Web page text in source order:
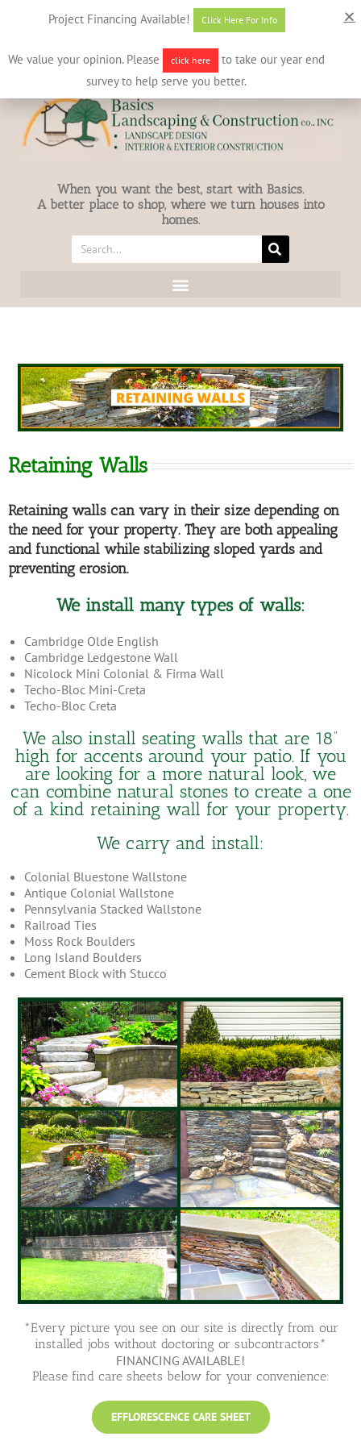
631-586-7412info@basicslandscaping.com
When you want the best, start with Basics.
A better place to shop, where we turn houses into
homes.
Retaining Walls
Retaining walls can vary in their size depending on
the need for your property. They are both appealing
and functional while stabilizing sloped yards and
preventing erosion.
We install many types of walls:
Cambridge Olde English
Cambridge Ledgestone Wall
Nicolock Mini Colonial & Firma Wall
Techo-Bloc Mini-Creta
Techo-Bloc Creta
We also install seating walls that are 18”
high for accents around your patio. If you
are looking for a more natural look, we
can combine natural stones to create a one
of a kind retaining wall for your property.
We carry and install:
Colonial Bluestone Wallstone
Antique Colonial Wallstone
Pennsylvania Stacked Wallstone
Railroad Ties
Moss Rock Boulders
Long Island Boulders
Cement Block with Stucco
*Every picture you see on our site is directly from our
installed jobs without doctoring or subcontractors*
FINANCING AVAILABLE!
Please find care sheets below for your convenience:
EFFLORESCENCE CARE SHEET
Project Financing Available! Click Here For Info
We value your opinion. Please click here
to take our year end
survey to help serve you better.